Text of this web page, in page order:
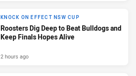
KNOCK ON EFFECT NSW CUP
Roosters Dig Deep to Beat Bulldogs and
Keep Finals Hopes Alive
2 hours ago